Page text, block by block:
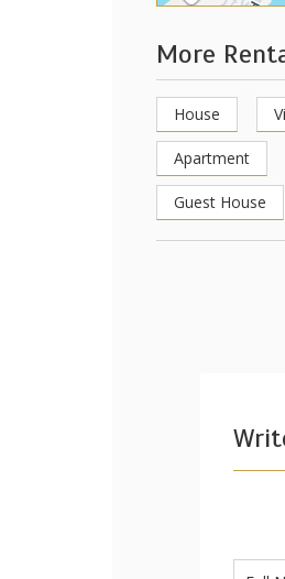
More
House
Apartment
Guest House